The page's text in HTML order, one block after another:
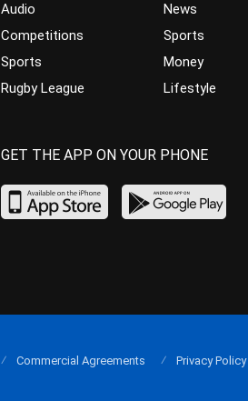
Audio
Competitions
Sports
Rugby League
News
Sports
Money
Lifestyle
GET THE APP ON YOUR PHONE
Commercial Agreements Privacy Policy